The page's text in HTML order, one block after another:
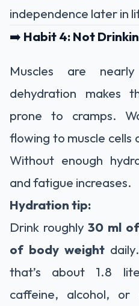
independence later in
➡️ Habit 4: Not
Muscles are
dehydration makes
prone to cramps.
flowing to muscle cells
Without enough
and fatigue increases.
Hydration tip:
Drink roughly30 ml
of body weight
that’s about 1.8
caffeine, alcohol, or